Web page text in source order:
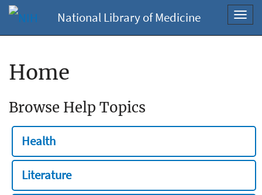
National Library of Medicine
Home
Browse Help Topics
Health
Literature